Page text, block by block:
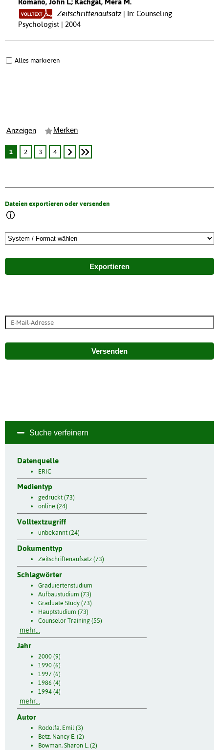
Romano, John L.; Kachgal, Mera M.
Zeitschriftenaufsatz
In: Counseling
Psychologist | 2004
Alles markieren
Anzeigen Merken
1 2 3 4
Dateien exportieren oder versenden
Exportieren
Versenden
Suche verfeinern
Datenquelle
ERIC
Medientyp
gedruckt (73)
online (24)
Volltextzugriff
unbekannt (24)
Dokumenttyp
Zeitschriftenaufsatz (73)
Schlagwörter
Graduiertenstudium
Aufbaustudium (73)
Graduate Study (73)
Hauptstudium (73)
Counselor Training (55)
mehr...
Jahr
2000 (9)
1990 (6)
1997 (6)
1986 (4)
1994 (4)
mehr...
Autor
Rodolfa, Emil (3)
Betz, Nancy E. (2)
Bowman, Sharon L. (2)